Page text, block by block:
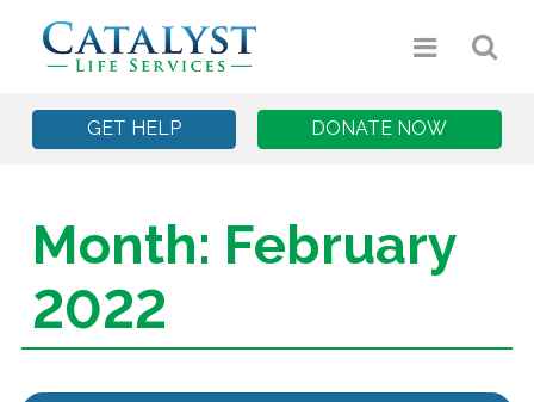
GET HELP DONATE NOW
Month: February
2022